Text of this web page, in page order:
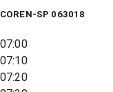
COREN-SP 063018
07:00
07:10
07:20